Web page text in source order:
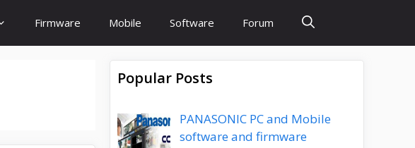
Firmware Mobile Software Forum
Popular Posts
PANASONIC PC and Mobile
software and firmware